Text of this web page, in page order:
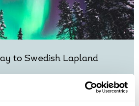
to Swedish Lapland